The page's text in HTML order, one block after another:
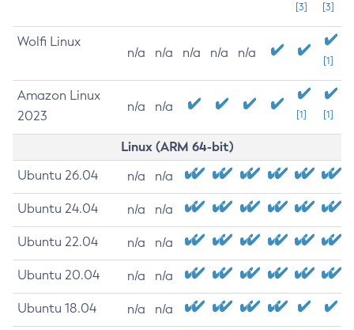
[3]
[3]
Wolfi Linux
n/a n/a n/a n/a n/a
[1]
Amazon Linux
2023
n/a n/a
[1] [1]
Linux (ARM 64-bit)
Ubuntu 26.04 n/a n/a
Ubuntu 24.04 n/a n/a
Ubuntu 22.04 n/a n/a
Ubuntu 20.04 n/a n/a
Ubuntu 18.04 n/a n/a